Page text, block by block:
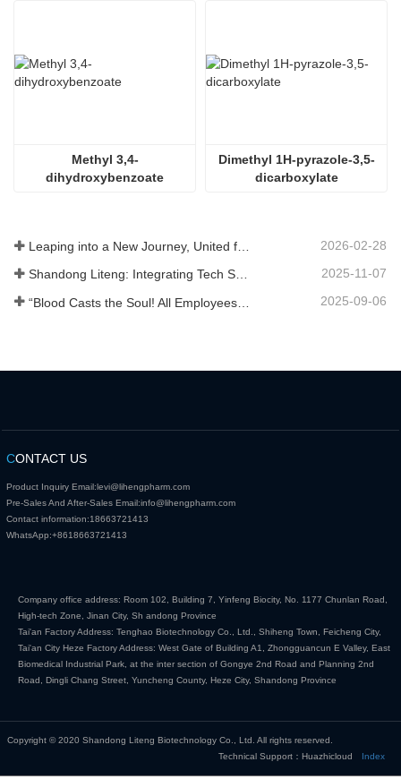
Methyl 3,4-
dihydroxybenzoate
Dimethyl 1H-pyrazole-3,5-
dicarboxylate
2026-02-28
Shandong Liteng: Integrating Tech Services, Custom Synthesis & Scale Production to Expand Global Chemical Trade Footprint 2025-11-07
2025-09-06
CONTACT US
Product Inquiry Email:levi@lihengpharm.com
Pre-Sales And After-Sales Email:info@lihengpharm.com
Contact information:18663721413
WhatsApp:+8618663721413
Company office address: Room 102, Building 7, Yinfeng Biocity, No. 1177 Chunlan Road,
High-tech Zone, Jinan City, Sh andong Province
Tai'an Factory Address: Tenghao Biotechnology Co., Ltd., Shiheng Town, Feicheng City,
Tai'an City Heze Factory Address: West Gate of Building A1, Zhongguancun E Valley, East
Biomedical Industrial Park, at the inter section of Gongye 2nd Road and Planning 2nd
Road, Dingli Chang Street, Yuncheng County, Heze City, Shandong Province
Copyright © 2020 Shandong Liteng Biotechnology Co., Ltd. All rights reserved.
Technical Support：Huazhicloud
Index